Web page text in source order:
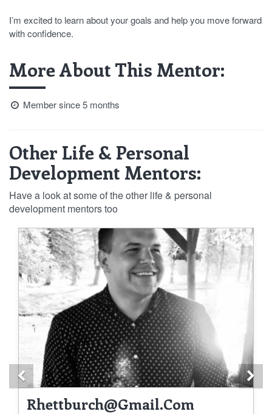
I’m excited to learn about your goals and help you move forward
with confidence.
More About This Mentor:
Member since 5 months
Other Life & Personal
Development Mentors:
Have a look at some of the other life & personal
development mentors too
Rhettburch@gmail.com
Previous